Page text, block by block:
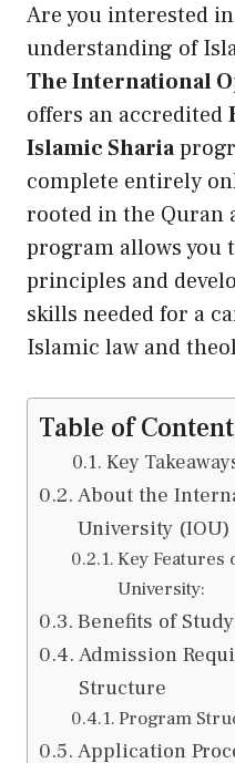
Are you interested
understanding of
The International
offers an accredited
Islamic Sharia
complete entirely
rooted in the Quran
program allows you
principles and
skills needed for a
Islamic law and
Table of
Key
About the
University (IOU)
Key Features
University:
Benefits of
Admission
Structure
Program
Application